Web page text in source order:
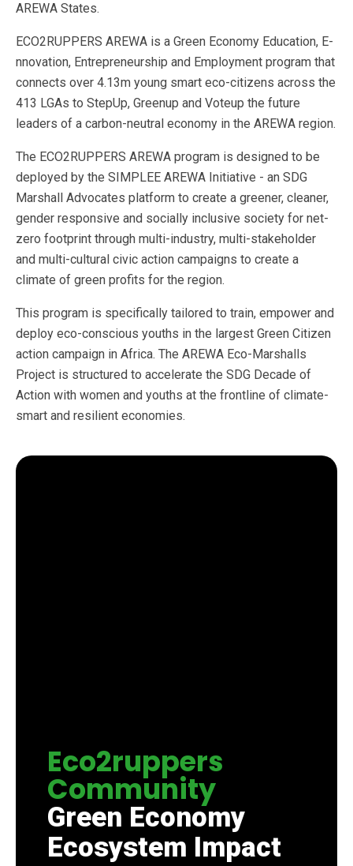
AREWA States.
ECO2RUPPERS AREWA is a Green Economy Education, E-
nnovation, Entrepreneurship and Employment program that
connects over 4.13m young smart eco-citizens across the
413 LGAs to StepUp, Greenup and Voteup the future
leaders of a carbon-neutral economy in the AREWA region.
The ECO2RUPPERS AREWA program is designed to be
deployed by the SIMPLEE AREWA Initiative - an SDG
Marshall Advocates platform to create a greener, cleaner,
gender responsive and socially inclusive society for net-
zero footprint through multi-industry, multi-stakeholder
and multi-cultural civic action campaigns to create a
climate of green profits for the region.
This program is specifically tailored to train, empower and
deploy eco-conscious youths in the largest Green Citizen
action campaign in Africa. The AREWA Eco-Marshalls
Project is structured to accelerate the SDG Decade of
Action with women and youths at the frontline of climate-
smart and resilient economies.
Eco2ruppers
Community
Green Economy
Ecosystem Impact